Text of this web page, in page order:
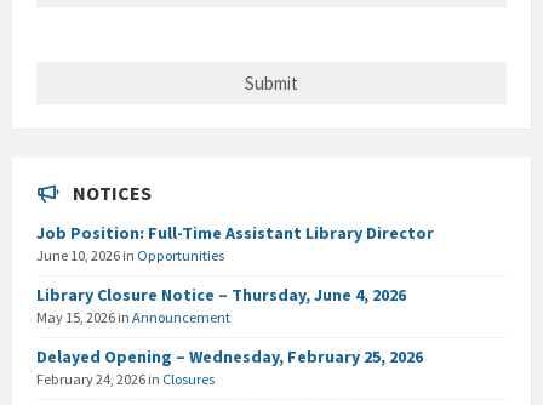
NOTICES
Job Position: Full-Time Assistant Library Director
June 10, 2026 in Opportunities
Library Closure Notice – Thursday, June 4, 2026
May 15, 2026 in Announcement
Delayed Opening – Wednesday, February 25, 2026
February 24, 2026 in Closures